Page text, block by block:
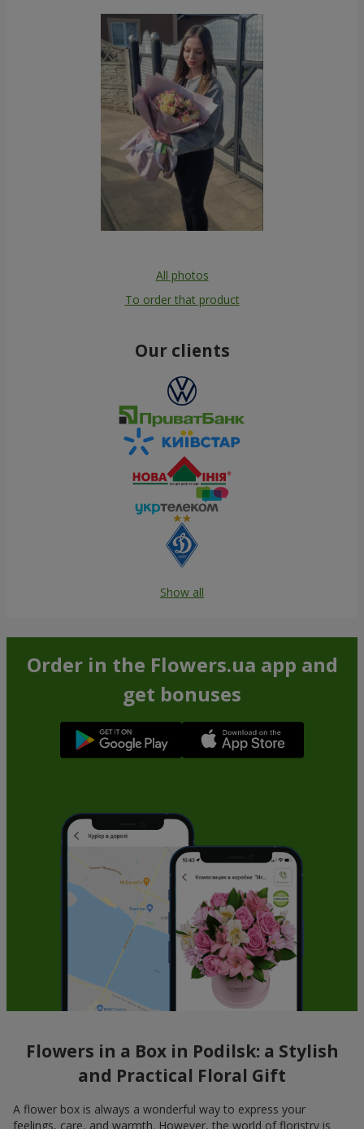
All photos
To order that product
Our clients
Show all
Order in the Flowers.ua app and
get bonuses
Flowers in a Box in Podilsk: a Stylish
and Practical Floral Gift
A flower box is always a wonderful way to express your
feelings, care, and warmth. However, the world of floristry is